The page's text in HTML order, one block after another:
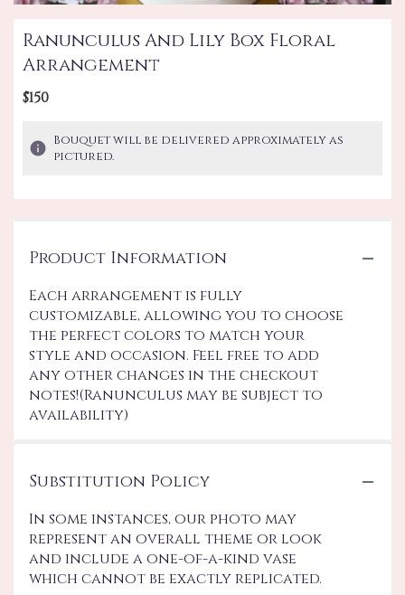
Ranunculus And Lily Box Floral
Arrangement
$150
Bouquet will be delivered approximately as
pictured.
Product Information
Each arrangement is fully
customizable, allowing you to choose
the perfect colors to match your
style and occasion. Feel free to add
any other changes in the checkout
notes!(Ranunculus may be subject to
availability)
Substitution Policy
In some instances, our photo may
represent an overall theme or look
and include a one-of-a-kind vase
which cannot be exactly replicated.